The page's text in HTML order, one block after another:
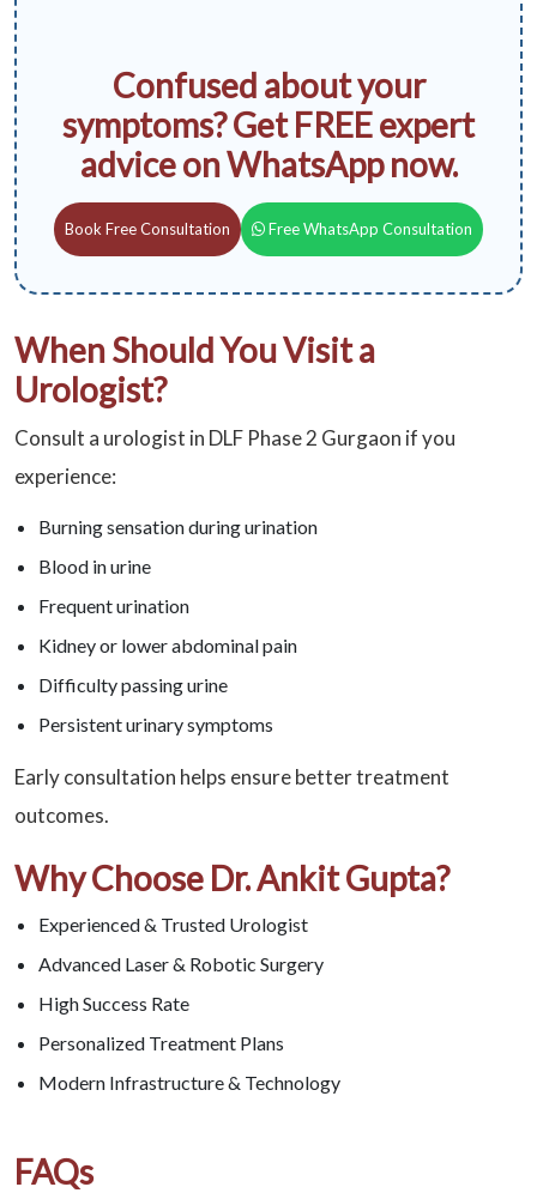
Confused about your
symptoms? Get FREE expert
advice on WhatsApp now.
Book Free Consultation Free WhatsApp Consultation
When Should You Visit a
Urologist?
Consult a urologist in DLF Phase 2 Gurgaon if you
experience:
Burning sensation during urination
Blood in urine
Frequent urination
Kidney or lower abdominal pain
Difficulty passing urine
Persistent urinary symptoms
Early consultation helps ensure better treatment
outcomes.
Why Choose Dr. Ankit Gupta?
Experienced & Trusted Urologist
Advanced Laser & Robotic Surgery
High Success Rate
Personalized Treatment Plans
Modern Infrastructure & Technology
FAQs